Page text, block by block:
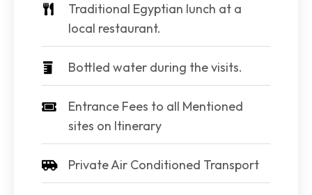
Traditional Egyptian lunch at a
local restaurant.
Bottled water during the visits.
Entrance Fees to all Mentioned
sites on Itinerary
Private Air Conditioned Transport